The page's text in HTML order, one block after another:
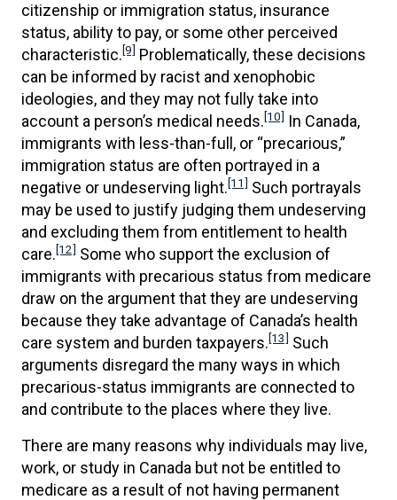
citizenship or immigration status, insurance
status, ability to pay, or some other perceived
characteristic.[9] Problematically, these decisions
can be informed by racist and xenophobic
ideologies, and they may not fully take into
account a person’s medical needs.[10] In Canada,
immigrants with less-than-full, or “precarious,”
immigration status are often portrayed in a
negative or undeserving light.[11] Such portrayals
may be used to justify judging them undeserving
and excluding them from entitlement to health
care.[12] Some who support the exclusion of
immigrants with precarious status from medicare
draw on the argument that they are undeserving
because they take advantage of Canada’s health
care system and burden taxpayers.[13] Such
arguments disregard the many ways in which
precarious-status immigrants are connected to
and contribute to the places where they live.
There are many reasons why individuals may live,
work, or study in Canada but not be entitled to
medicare as a result of not having permanent